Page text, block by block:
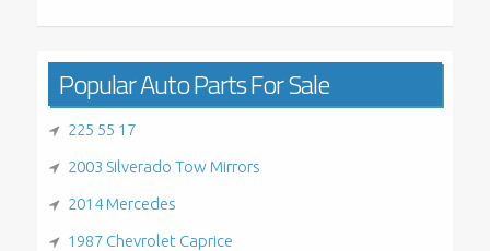
Popular Auto Parts For Sale
225 55 17
2003 Silverado Tow Mirrors
2014 Mercedes
1987 Chevrolet Caprice